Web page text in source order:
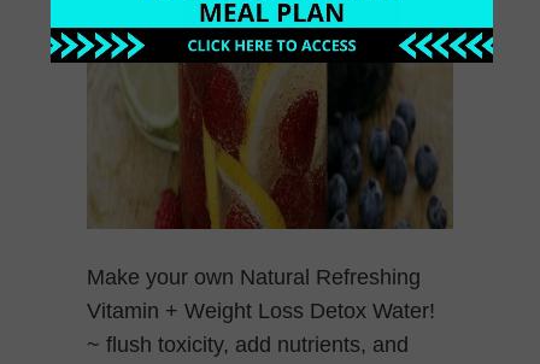
Make your own Natural Refreshing
Vitamin + Weight Loss Detox Water!
~ flush toxicity, add nutrients, and